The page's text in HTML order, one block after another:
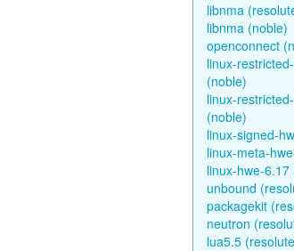
libnma
libnma (noble)
openconnect
linux-
(noble)
linux-
(noble)
linux-signed-
linux-meta-
linux-hwe-6.17
unbound
packagekit
neutron
lua5.5